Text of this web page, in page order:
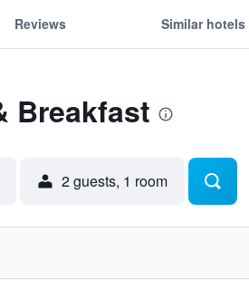
Reviews Similar hotels
Breakfast
2 guests, 1 room